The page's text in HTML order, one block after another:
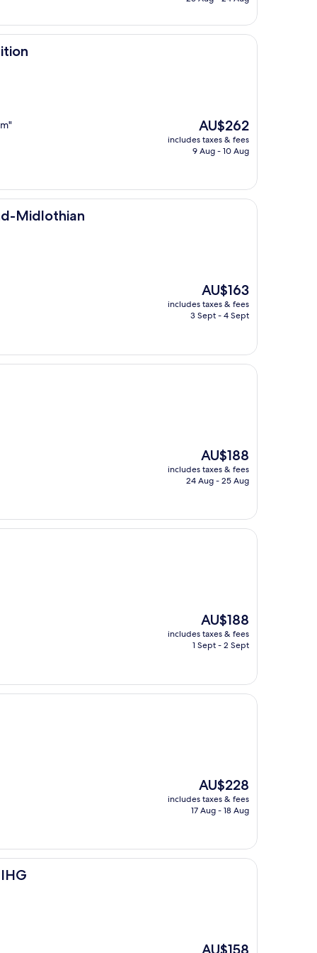
The
price
is
AU$262
includes taxes & fees
9 Aug - 10 Aug
Midlothian
The
price
is
AU$163
includes taxes & fees
3 Sept - 4 Sept
The
price
is
AU$188
includes taxes & fees
24 Aug - 25 Aug
The
price
is
AU$188
includes taxes & fees
1 Sept - 2 Sept
The
price
is
AU$228
includes taxes & fees
17 Aug - 18 Aug
The
AU$158